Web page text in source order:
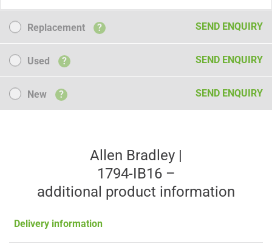
Replacement
Replacement ? SEND ENQUIRY
Used
Used ? SEND ENQUIRY
NewNew ? SEND ENQUIRY
Allen Bradley |
1794-IB16 –
additional product information
Delivery information